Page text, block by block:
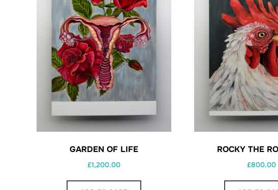
GARDEN OF LIFE
£1,200.00
ROCKY THE
£800.00